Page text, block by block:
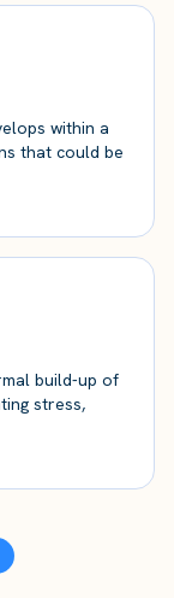
within a
that could be
build-up of
stress,